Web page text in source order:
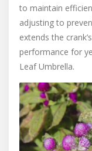
to maintain
adjusting to
extends the
performance for
Leaf Umbrella.